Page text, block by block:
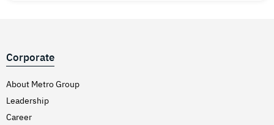
Corporate
About Metro Group
Leadership
Career